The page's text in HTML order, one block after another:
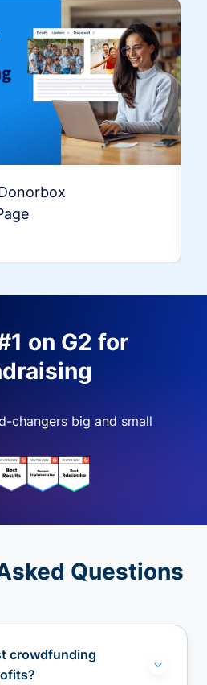
on G2 for
changers big and small
Questions
crowdfunding